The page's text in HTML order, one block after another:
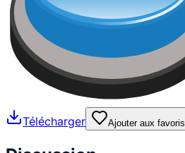
Télécharger Ajouter aux favoris